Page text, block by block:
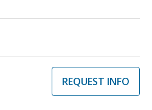
REQUEST INFO